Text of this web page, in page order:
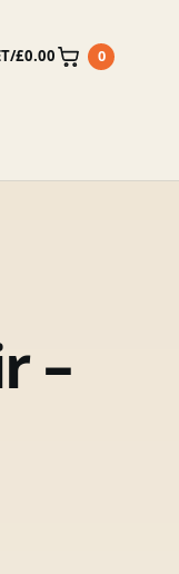
/£0.00 0
–